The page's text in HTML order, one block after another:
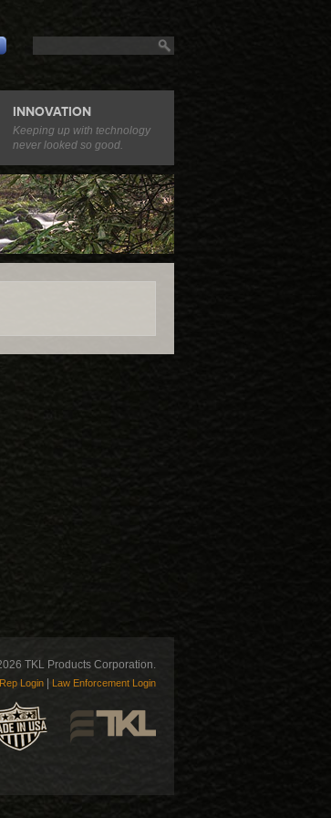
INNOVATION
Keeping up with technology
never looked so good.
TKL Products Corporation.
Rep Login Law Enforcement Login